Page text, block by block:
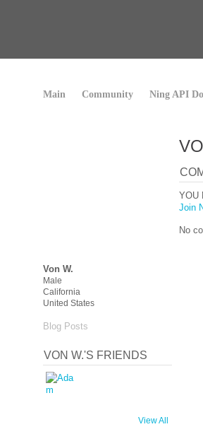
Main Community Ning API
Von W.
Male
California
United States
Blog Posts
VON W.'S FRIENDS
View All
YOU
Join
No